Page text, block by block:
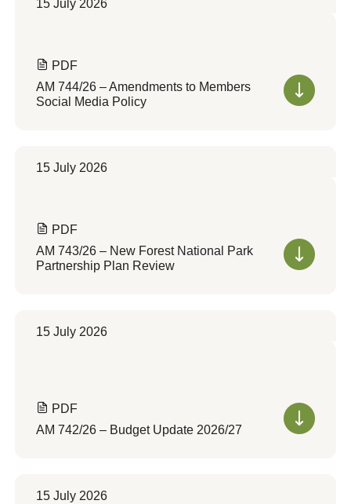
15 July 2026
PDF
AM 744/26 – Amendments to Members
Social Media Policy
15 July 2026
PDF
AM 743/26 – New Forest National Park
Partnership Plan Review
15 July 2026
PDF
AM 742/26 – Budget Update 2026/27
15 July 2026